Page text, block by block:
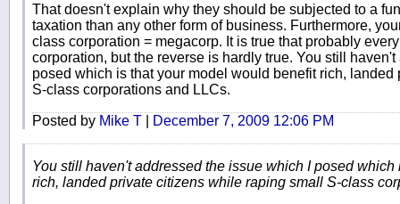
That doesn't explain why they should be subjected to a
taxation than any other form of business. Furthermore,
class corporation = megacorp. It is true that probably
corporation, but the reverse is hardly true. You still
posed which is that your model would benefit rich,
S-class corporations and LLCs.
Posted by Mike T December 7, 2009 12:06 PM
You still haven't addressed the issue which I posed
rich, landed private citizens while raping small S-class